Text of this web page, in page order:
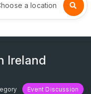
a location
Ireland
Event Discussion